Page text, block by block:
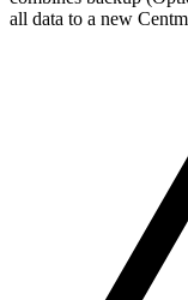
all data to a new